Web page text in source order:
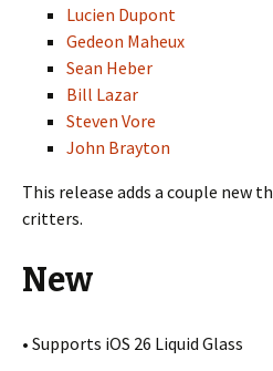
Lucien Dupont
Gedeon Maheux
Sean Heber
Bill Lazar
Steven Vore
John Brayton
This release adds a couple new
critters.
New
• Supports iOS 26 Liquid Glass